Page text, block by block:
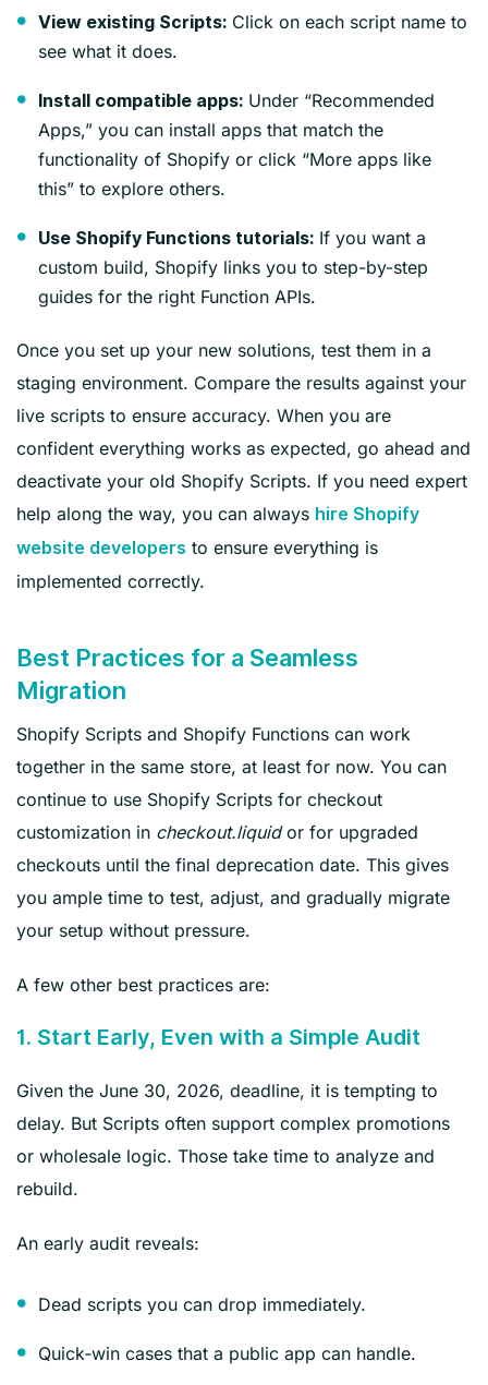
View existing Scripts: Click on each script name to
see what it does.
Install compatible apps: Under “Recommended
Apps,” you can install apps that match the
functionality of Shopify or click “More apps like
this” to explore others.
Use Shopify Functions tutorials: If you want a
custom build, Shopify links you to step-by-step
guides for the right Function APIs.
Once you set up your new solutions, test them in a
staging environment. Compare the results against your
live scripts to ensure accuracy. When you are
confident everything works as expected, go ahead and
deactivate your old Shopify Scripts. If you need expert
help along the way, you can always hire Shopify
website developers to ensure everything is
implemented correctly.
Best Practices for a Seamless
Migration
Shopify Scripts and Shopify Functions can work
together in the same store, at least for now. You can
continue to use Shopify Scripts for checkout
customization in checkout.liquidor for upgraded
checkouts until the final deprecation date. This gives
you ample time to test, adjust, and gradually migrate
your setup without pressure.
A few other best practices are:
1. Start Early, Even with a Simple Audit
Given the June 30, 2026, deadline, it is tempting to
delay. But Scripts often support complex promotions
or wholesale logic. Those take time to analyze and
rebuild.
An early audit reveals:
Dead scripts you can drop immediately.
Quick‑win cases that a public app can handle.